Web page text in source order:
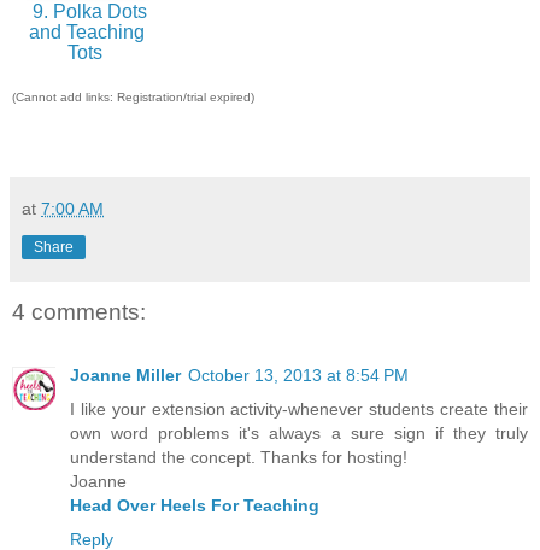
9. Polka Dots
and Teaching
Tots
(Cannot add links: Registration/trial expired)
at 7:00 AM
Share
4 comments:
Joanne Miller October 13, 2013 at 8:54 PM
I like your extension activity-whenever students create their
own word problems it's always a sure sign if they truly
understand the concept. Thanks for hosting!
Joanne
Head Over Heels For Teaching
Reply